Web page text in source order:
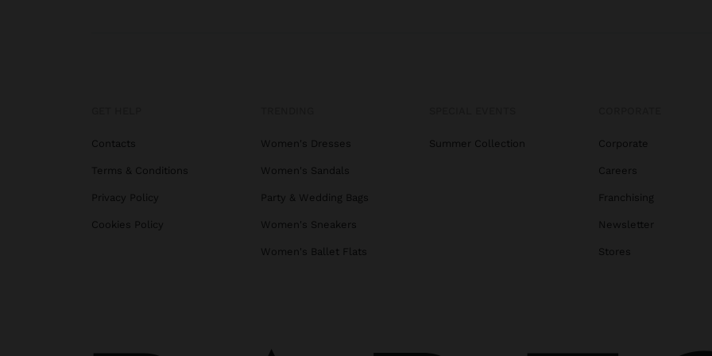
Contacts
Terms & Conditions
Privacy Policy
Cookies Policy
Women's Dresses
Women's Sandals
Party & Wedding Bags
Women's Sneakers
Women's Ballet Flats
Summer Collection Corporate
Careers
Franchising
Newsletter
Stores